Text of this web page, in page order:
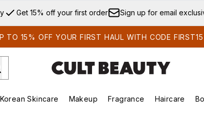
Skip to main content
Get 15% off your first order Sign up for email
TO 15% OFF YOUR FIRST HAUL WITH CODE FIRST15
Enter submenu (Summer Shop)Enter submenu (Skincare)
Korean Skincare
Enter submenu (Korean Skincare)
Makeup
Enter submenu (Makeup)
Fragrance Haircare